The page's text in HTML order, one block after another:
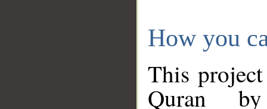
How you
This
Quran